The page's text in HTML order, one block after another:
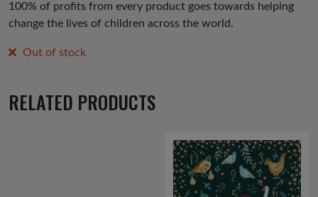
100% of profits from every product goes towards helping
change the lives of children across the world.
Out of stock
RELATED PRODUCTS